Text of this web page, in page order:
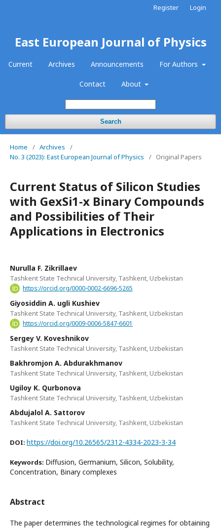
East European Journal of Physics
Current Archives Announcements For Authors
Contact About
Search
Register Login
Home / Archives
/
No. 3 (2023): East European Journal of Physics
/ Original Papers
Current Status of Silicon Studies
with GexSi1-x Binary Compounds
and Possibilities of Their
Applications in Electronics
Nurulla F. Zikrillaev
Tashkent State Technical University, Tashkent, Uzbekistan
https://orcid.org/0000-0002-6696-5265
Giyosiddin A. ugli Kushiev
Tashkent State Technical University, Tashkent, Uzbekistan
https://orcid.org/0009-0006-5847-6601
Sergey V. Koveshnikov
Tashkent State Technical University, Tashkent, Uzbekistan
Bakhromjon A. Abdurakhmanov
Tashkent State Technical University, Tashkent, Uzbekistan
Ugiloy K. Qurbonova
Tashkent State Technical University, Tashkent, Uzbekistan
Abdujalol A. Sattorov
Tashkent State Technical University, Tashkent, Uzbekistan
DOI: https://doi.org/10.26565/2312-4334-2023-3-34
Keywords: Diffusion, Germanium, Silicon, Solubility,
Concentration, Binary complexes
Abstract
The paper determines the technological regimes for obtaining